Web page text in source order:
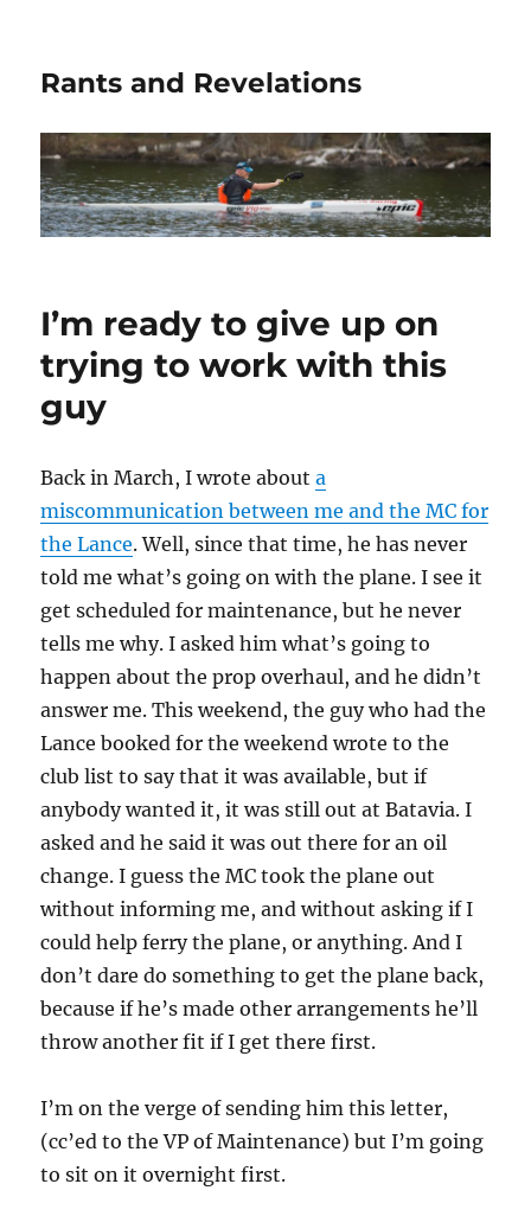
Rants and Revelations
I’m ready to give up on
trying to work with this
guy
Back in March, I wrote abouta
miscommunication between me and the MC for
the Lance. Well, since that time, he has never
told me what’s going on with the plane. I see it
get scheduled for maintenance, but he never
tells me why. I asked him what’s going to
happen about the prop overhaul, and he didn’t
answer me. This weekend, the guy who had the
Lance booked for the weekend wrote to the
club list to say that it was available, but if
anybody wanted it, it was still out at Batavia. I
asked and he said it was out there for an oil
change. I guess the MC took the plane out
without informing me, and without asking if I
could help ferry the plane, or anything. And I
don’t dare do something to get the plane back,
because if he’s made other arrangements he’ll
throw another fit if I get there first.
I’m on the verge of sending him this letter,
(cc’ed to the VP of Maintenance) but I’m going
to sit on it overnight first.